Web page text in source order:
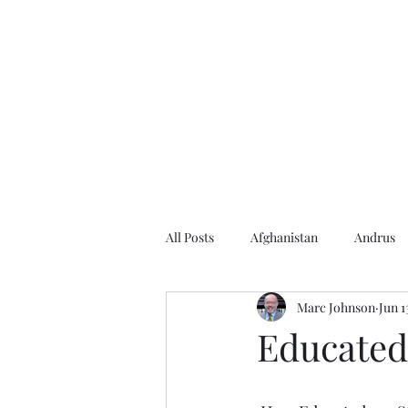
All Posts Afghanistan Andrus
Andrus Center 2020 Election
Marc Johnson Jun